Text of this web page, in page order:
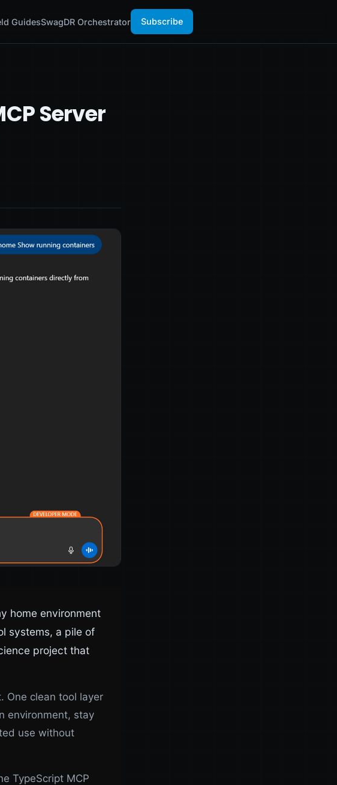
GuidesSwagDR Orchestrator Subscribe
Server
home environment
systems, a pile of
project that
One clean tool layer
environment, stay
use without
TypeScript MCP